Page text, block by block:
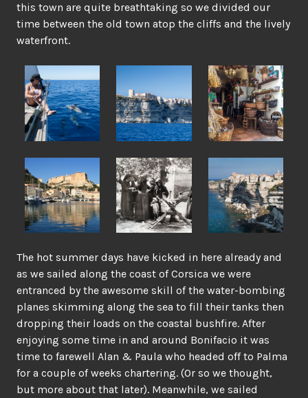
this town are quite breathtaking so we divided our
time between the old town atop the cliffs and the lively
waterfront.
The hot summer days have kicked in here already and
as we sailed along the coast of Corsica we were
entranced by the awesome skill of the water-bombing
planes skimming along the sea to fill their tanks then
dropping their loads on the coastal bushfire. After
enjoying some time in and around Bonifacio it was
time to farewell Alan & Paula who headed off to Palma
for a couple of weeks chartering. (Or so we thought,
but more about that later). Meanwhile, we sailed